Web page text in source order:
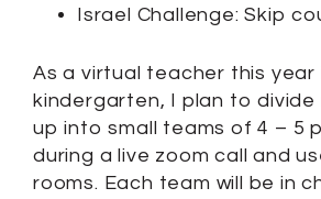
Israel Challenge: Skip
As a virtual teacher this year
kindergarten, I plan to divide
up into small teams of 4 – 5
during a live zoom call and
rooms. Each team will be in